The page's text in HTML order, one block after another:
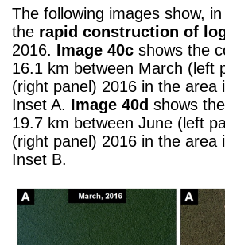
The following images show,
the rapid construction of
2016. Image 40c shows the
16.1 km between March (left
(right panel) 2016 in the area
Inset A. Image 40d shows
19.7 km between June (left
(right panel) 2016 in the area
Inset B.